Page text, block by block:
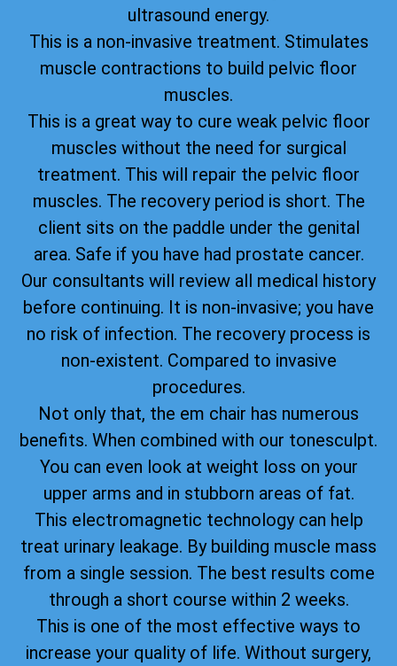
ultrasound energy.
This is a non-invasive treatment. Stimulates
muscle contractions to build pelvic floor
muscles.
This is a great way to cure weak pelvic floor
muscles without the need for surgical
treatment. This will repair the pelvic floor
muscles. The recovery period is short. The
client sits on the paddle under the genital
area. Safe if you have had prostate cancer.
Our consultants will review all medical history
before continuing. It is non-invasive; you have
no risk of infection. The recovery process is
non-existent. Compared to invasive
procedures.
Not only that, the em chair has numerous
benefits. When combined with our tonesculpt.
You can even look at weight loss on your
upper arms and in stubborn areas of fat.
This electromagnetic technology can help
treat urinary leakage. By building muscle mass
from a single session. The best results come
through a short course within 2 weeks.
This is one of the most effective ways to
increase your quality of life. Without surgery,